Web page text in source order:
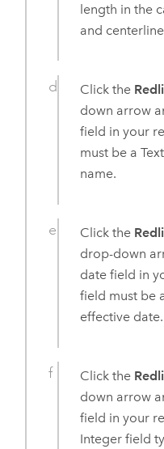
length in the
and
Click the
down arrow
field in your
must be a
name.
Click the
drop-down
date field in
field must be
effective date.
Click the
down arrow
field in your
Integer field